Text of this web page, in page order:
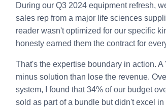
During our Q3 2024 equipment refresh,
sales rep from a major life sciences
reader wasn't optimized for our specific
honesty earned them the contract for
That's the expertise boundary in action.
minus solution than lose the revenue.
system, I found that 34% of our budget
sold as part of a bundle but didn't excel